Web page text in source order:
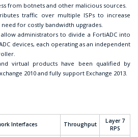
from botnets and other malicious sources.
traffic over multiple ISPs to increase
for costly bandwidth upgrades.
allow administrators to divide a FortiADC into
devices, each operating as an independent
virtual products have been qualified by
2010 and fully support Exchange 2013.
Interfaces Throughput
Layer 7
RPS